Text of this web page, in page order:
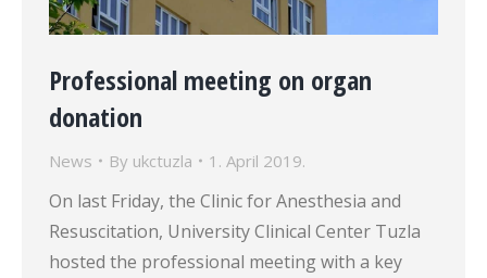
Professional meeting on organ
donation
News By ukctuzla 1. April 2019.
On last Friday, the Clinic for Anesthesia and
Resuscitation, University Clinical Center Tuzla
hosted the professional meeting with a key